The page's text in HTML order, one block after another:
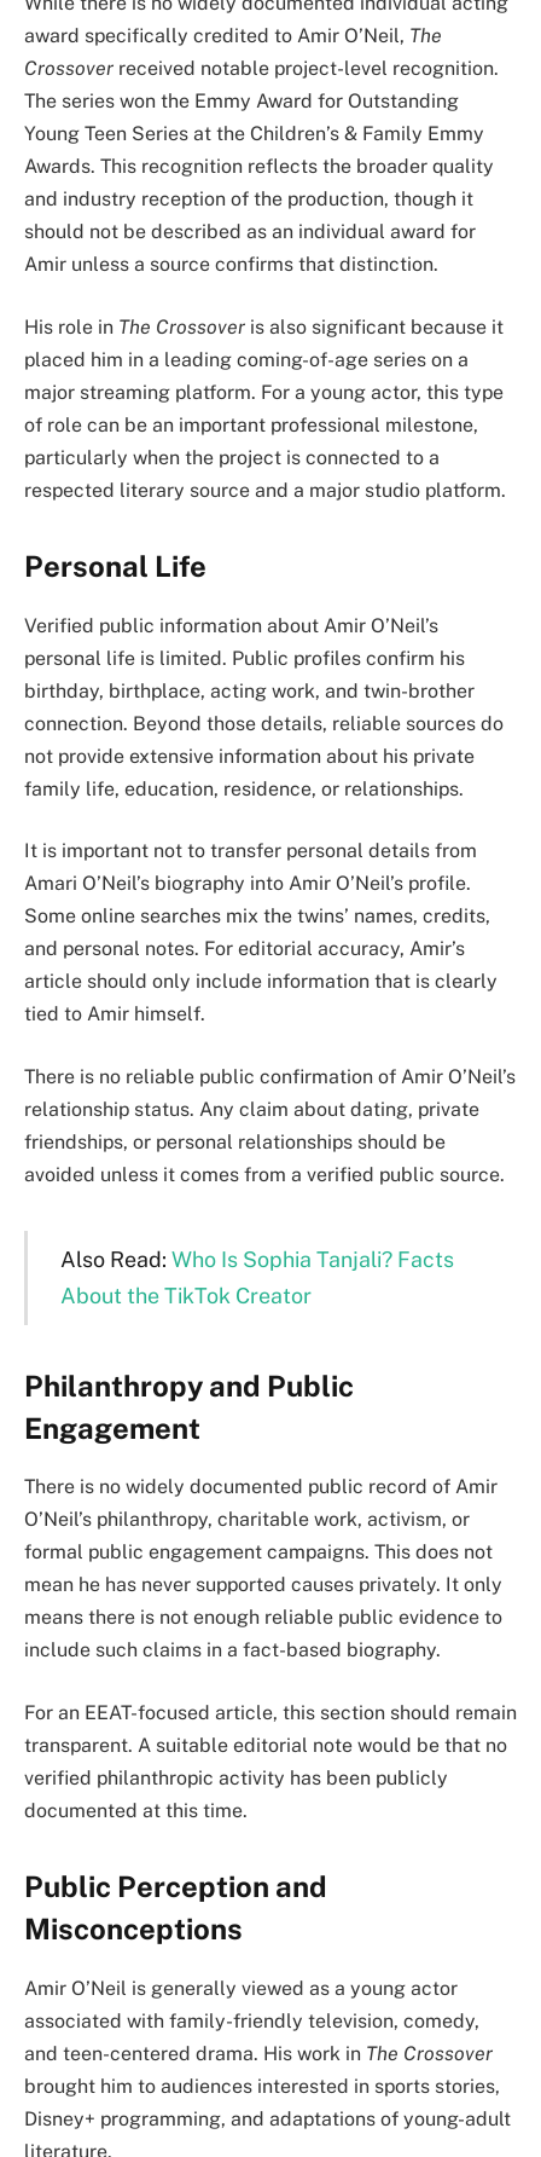
award specifically credited to Amir O’Neil, The
Crossover received notable project-level recognition.
The series won the Emmy Award for Outstanding
Young Teen Series at the Children’s & Family Emmy
Awards. This recognition reflects the broader quality
and industry reception of the production, though it
should not be described as an individual award for
Amir unless a source confirms that distinction.
His role in The Crossover is also significant because it
placed him in a leading coming-of-age series on a
major streaming platform. For a young actor, this type
of role can be an important professional milestone,
particularly when the project is connected to a
respected literary source and a major studio platform.
Personal Life
Verified public information about Amir O’Neil’s
personal life is limited. Public profiles confirm his
birthday, birthplace, acting work, and twin-brother
connection. Beyond those details, reliable sources do
not provide extensive information about his private
family life, education, residence, or relationships.
It is important not to transfer personal details from
Amari O’Neil’s biography into Amir O’Neil’s profile.
Some online searches mix the twins’ names, credits,
and personal notes. For editorial accuracy, Amir’s
article should only include information that is clearly
tied to Amir himself.
There is no reliable public confirmation of Amir O’Neil’s
relationship status. Any claim about dating, private
friendships, or personal relationships should be
avoided unless it comes from a verified public source.
Also Read: Who Is Sophia Tanjali? Facts
About the TikTok Creator
Philanthropy and Public
Engagement
There is no widely documented public record of Amir
O’Neil’s philanthropy, charitable work, activism, or
formal public engagement campaigns. This does not
mean he has never supported causes privately. It only
means there is not enough reliable public evidence to
include such claims in a fact-based biography.
For an EEAT-focused article, this section should remain
transparent. A suitable editorial note would be that no
verified philanthropic activity has been publicly
documented at this time.
Public Perception and
Misconceptions
Amir O’Neil is generally viewed as a young actor
associated with family-friendly television, comedy,
and teen-centered drama. His work in The Crossover
brought him to audiences interested in sports stories,
Disney+ programming, and adaptations of young-adult
literature.